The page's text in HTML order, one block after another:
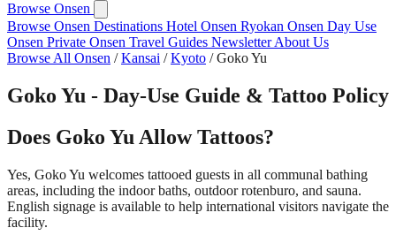
Browse Onsen
Browse Onsen Destinations Hotel Onsen Ryokan Onsen Day Use
Onsen Private Onsen Travel Guides NewsletterAbout Us
Browse All Onsen / Kansai / Kyoto / Goko Yu
Goko Yu - Day-Use Guide & Tattoo Policy
Does Goko Yu Allow Tattoos?
Yes, Goko Yu welcomes tattooed guests in all communal bathing
areas, including the indoor baths, outdoor rotenburo, and sauna.
English signage is available to help international visitors navigate the
facility.